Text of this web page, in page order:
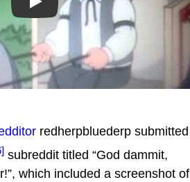
Play
redherpbluederp submitted
subreddit titled “God dammit,
which included a screenshot of